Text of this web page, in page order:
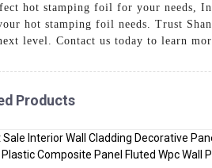
hot stamping foil for your needs,
hot stamping foil needs. Trust
level. Contact us today to learn
Products